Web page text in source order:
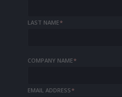
LAST NAME*
COMPANY NAME*
EMAIL ADDRESS*